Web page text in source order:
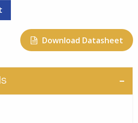
Download Datasheet